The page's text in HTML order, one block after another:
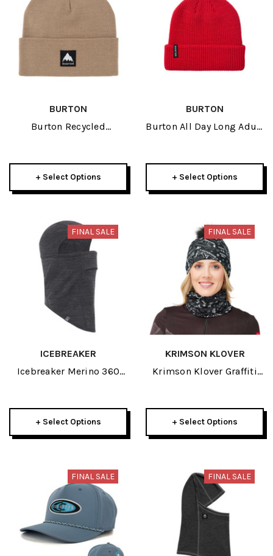
BURTON
Burton Recycled
+ Select Options
BURTON
Burton All Day Long Adult
+ Select Options
FINAL SALE
ICEBREAKER
Icebreaker Merino 360
+ Select Options
FINAL SALE
KRIMSON KLOVER
Krimson Klover Graffiti
+ Select Options
FINAL SALE FINAL SALE